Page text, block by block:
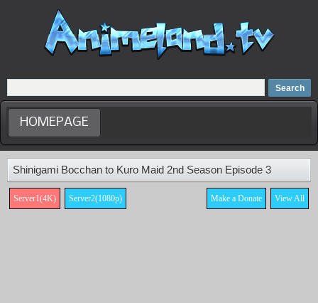
Home
Dubbed Anime list
Anime Movie
HOMEPAGE
Shinigami Bocchan to Kuro Maid 2nd Season Episode 3
Server1(4K) Server2(1080p) View All
Make a Donate